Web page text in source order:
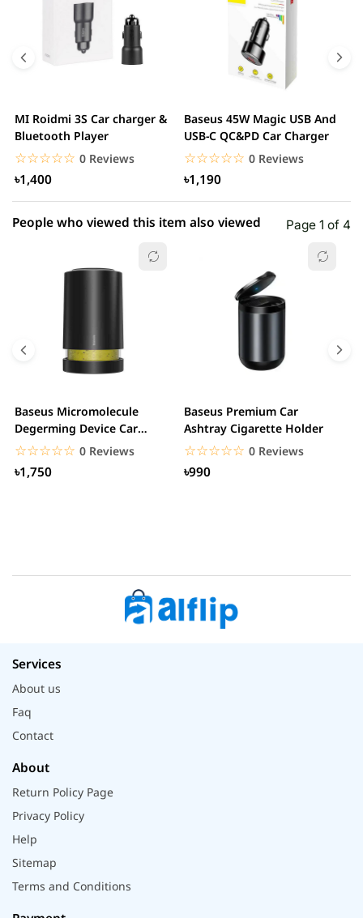
0.00% (0)
0.00% (0)
1 star 0.00% (0)
MI Roidmi 3S Car charger &
Bluetooth Player
☆☆☆☆☆
★★★★★ 0 Reviews
৳1,400
Baseus 45W Magic USB And
USB-C QC&PD Car Charger
☆☆☆☆☆
★★★★★ 0 Reviews
৳1,190
People who viewed this item also viewed Page 1 of 4
Baseus Micromolecule
Degerming Device Car
Sanitizer Air Purifier
☆☆☆☆☆
★★★★★ 0 Reviews
৳1,750
Baseus Premium Car
Ashtray Cigarette Holder
☆☆☆☆☆
★★★★★ 0 Reviews
৳990
Services
About us
Faq
Contact
About
Return Policy Page
Privacy Policy
Help
Sitemap
Terms and Conditions